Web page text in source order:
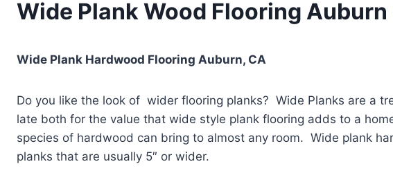
Wide Plank Wood Flooring Auburn
Wide Plank Hardwood Flooring Auburn, CA
Do you like the look of wider flooring planks? Wide Planks are a
late both for the value that wide style plank flooring adds to a
species of hardwood can bring to almost any room. Wide plank
planks that are usually 5″ or wider.